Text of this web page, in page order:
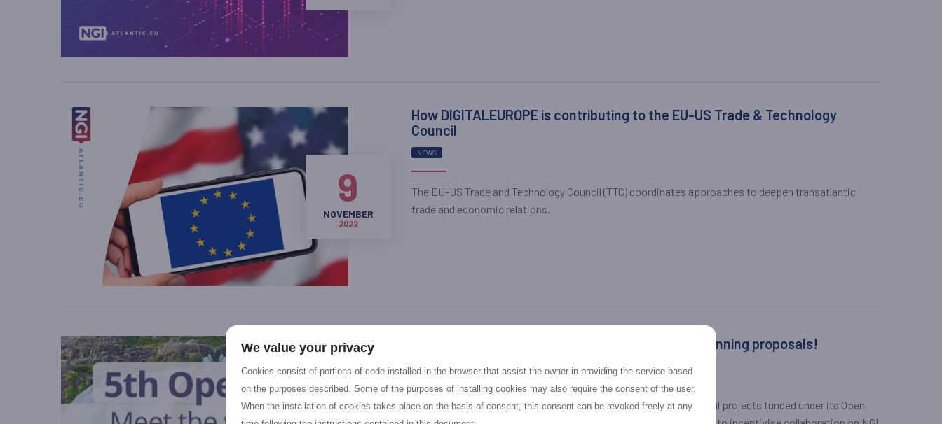
9
NOVEMBER
2022
How DIGITALEUROPE is contributing to the EU-US Trade & Technology
Council
NEWS
The EU-US Trade and Technology Council (TTC) coordinates approaches to deepen transatlantic
trade and economic relations.
NGIatlantic.eu fifth Open Call: applications and winning proposals!
NEWS
NGIatlantic.eu is pleased to provide an overview of the successful projects funded under its Open
We value your privacy
Cookies consist of portions of code installed in the browser that assist the owner in providing the service based
on the purposes described. Some of the purposes of installing cookies may also require the consent of the user.
When the installation of cookies takes place on the basis of consent, this consent can be revoked freely at any